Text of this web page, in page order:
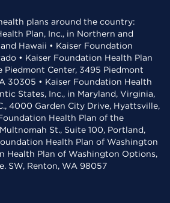
plans around the country:
Plan, Inc., in Northern and
Hawaii • Kaiser Foundation
• Kaiser Foundation Health Plan
Piedmont Center, 3495 Piedmont
30305 • Kaiser Foundation Health
States, Inc., in Maryland, Virginia,
4000 Garden City Drive, Hyattsville,
Health Plan of the
St., Suite 100, Portland,
Health Plan of Washington
Health Plan of Washington Options,
SW, Renton, WA 98057